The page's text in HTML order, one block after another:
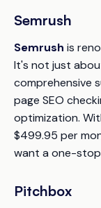
Semrush
Semrush is
It's not just
comprehensive
page SEO
optimization.
$499.95 per
want a one-
Pitchbox